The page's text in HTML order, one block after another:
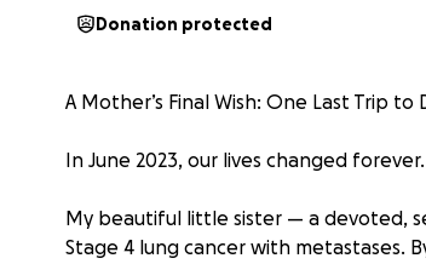
Donation protected
A Mother’s Final Wish: One Last Trip to
In June 2023, our lives changed forever.
My beautiful little sister — a devoted,
Stage 4 lung cancer with metastases.